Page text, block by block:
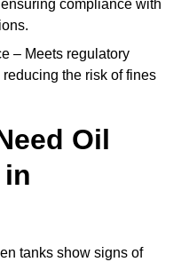
compliance with
– Meets regulatory
the risk of fines
Oil
tanks show signs of